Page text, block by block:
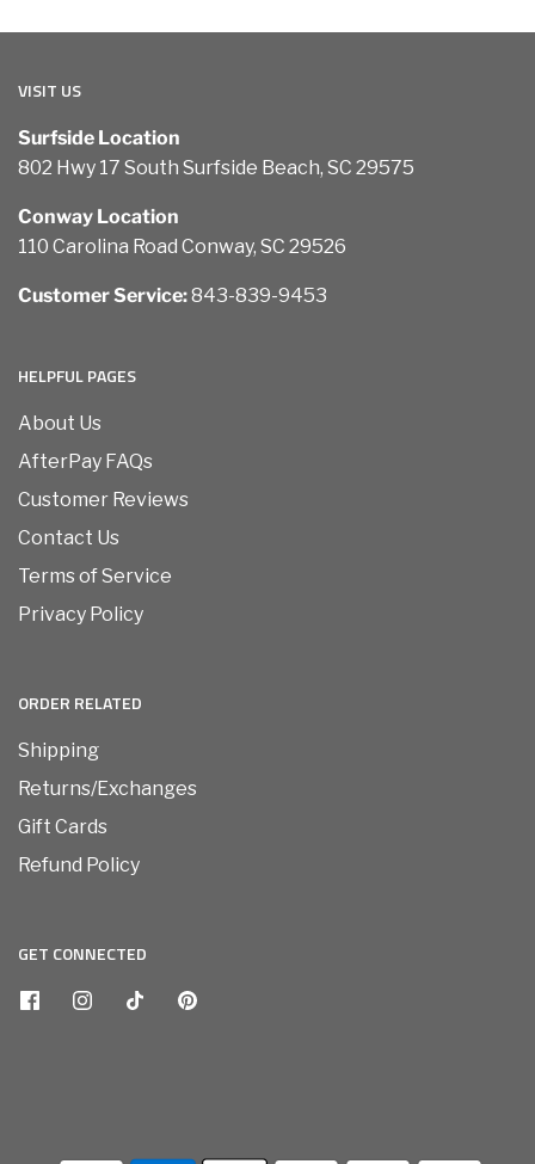
VISIT US
Surfside Location
802 Hwy 17 South Surfside Beach, SC 29575
Conway Location
110 Carolina Road Conway, SC 29526
Customer Service:843-839-9453
HELPFUL PAGES
About Us
AfterPay FAQs
Customer Reviews
Contact Us
Terms of Service
Privacy Policy
ORDER RELATED
Shipping
Returns/Exchanges
Gift Cards
Refund Policy
GET CONNECTED